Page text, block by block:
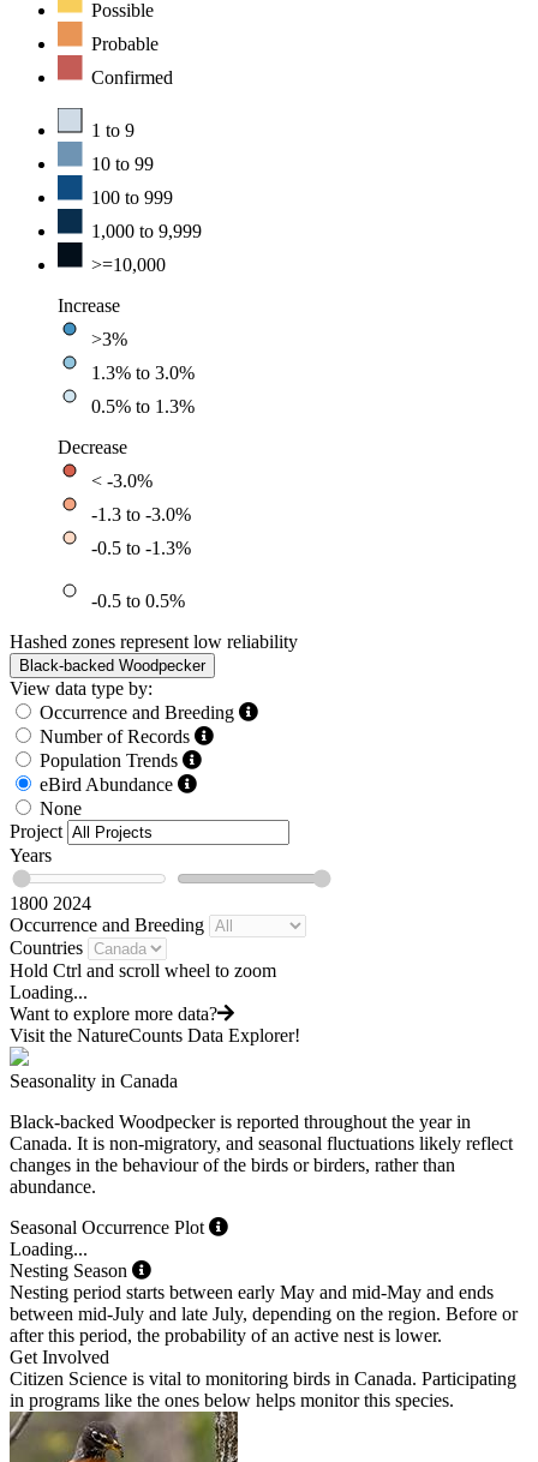
Possible
Probable
Confirmed
1 to 9
10 to 99
100 to 999
1,000 to 9,999
>=10,000
Increase
>3%
1.3% to 3.0%
0.5% to 1.3%
Decrease
< -3.0%
-1.3 to -3.0%
-0.5 to -1.3%
-0.5 to 0.5%
Hashed zones represent low reliability
Black-backed Woodpecker
View data type by:
Occurrence and Breeding
Number of Records
Population Trends
eBird Abundance
None
Project
Years
1800 2024
Occurrence and Breeding
Countries
Hold Ctrl and scroll wheel to zoom
Loading...
Want to explore more data?
Visit the NatureCounts Data Explorer!
Seasonality in Canada
Black-backed Woodpecker is reported throughout the year in
Canada. It is non-migratory, and seasonal fluctuations likely reflect
changes in the behaviour of the birds or birders, rather than
abundance.
Seasonal Occurrence Plot
Loading...
Nesting Season
Nesting period starts between early May and mid-May and ends
between mid-July and late July, depending on the region. Before or
after this period, the probability of an active nest is lower.
Get Involved
Citizen Science is vital to monitoring birds in Canada. Participating
in programs like the ones below helps monitor this species.